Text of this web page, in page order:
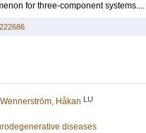
for three-component systems....
Wennerström, Håkan LU
diseases